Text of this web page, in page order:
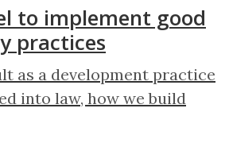
to implement good
practices
as a development practice
into law, how we build